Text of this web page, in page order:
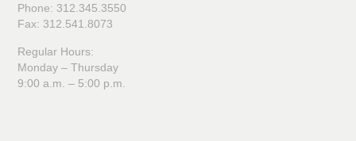
Phone: 312.345.3550
Fax: 312.541.8073
Regular Hours:
Monday – Thursday
9:00 a.m. – 5:00 p.m.